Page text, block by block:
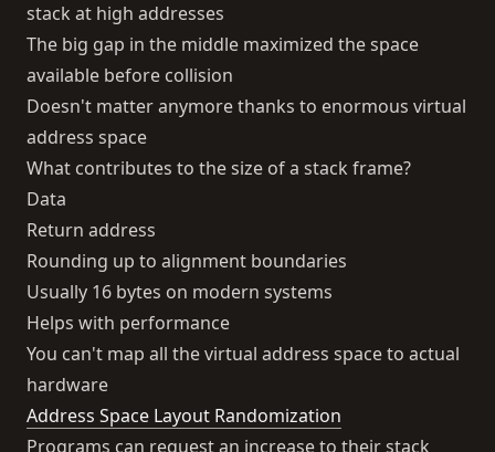
stack at high addresses
The big gap in the middle maximized the space
available before collision
Doesn't matter anymore thanks to enormous virtual
address space
What contributes to the size of a stack frame?
Data
Return address
Rounding up to alignment boundaries
Usually 16 bytes on modern systems
Helps with performance
You can't map all the virtual address space to actual
hardware
Address Space Layout Randomization
Programs can request an increase to their stack